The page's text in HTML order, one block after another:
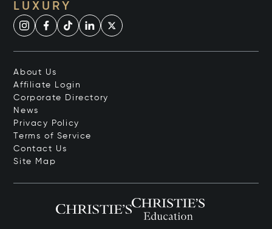
LUXURY
About Us
Affiliate Login
Corporate Directory
News
Privacy Policy
Terms of Service
Contact Us
Site Map